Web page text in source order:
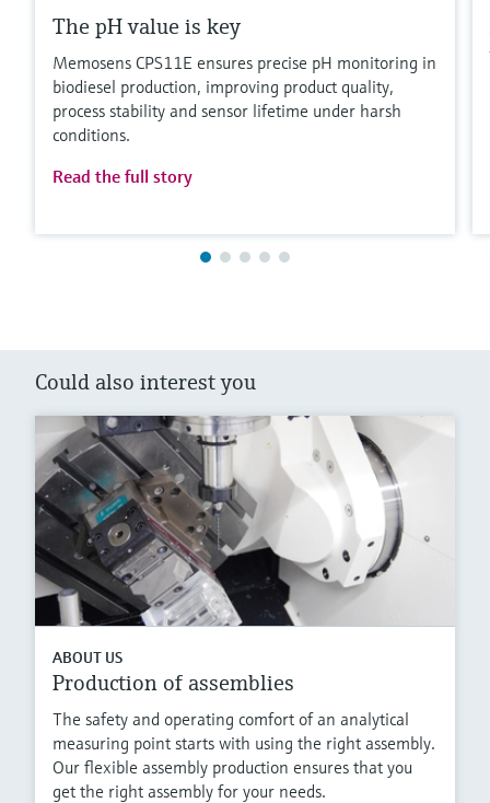
The pH value is key
Memosens CPS11E ensures precise pH monitoring in
biodiesel production, improving product quality,
process stability and sensor lifetime under harsh
conditions.
Read the full story
Could also interest you
ABOUT US
Production of assemblies
The safety and operating comfort of an analytical
measuring point starts with using the right assembly.
Our flexible assembly production ensures that you
get the right assembly for your needs.